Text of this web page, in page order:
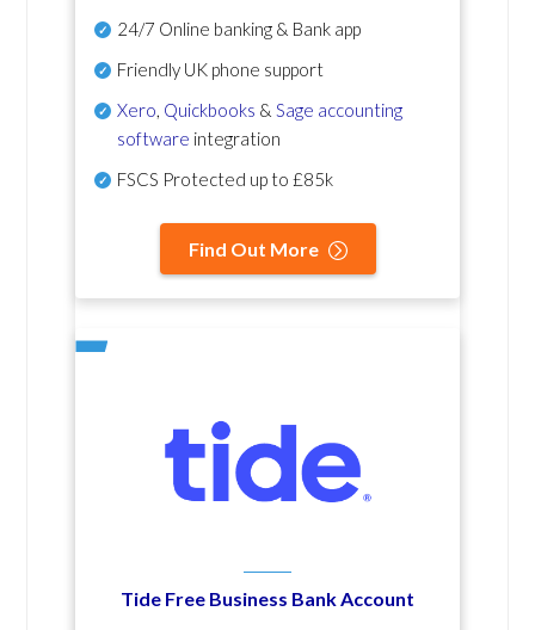
24/7 Online banking & Bank app
Friendly UK phone support
Xero Quickbooks & Sage accounting
software integration
FSCS Protected up to £85k
Find Out More
Tide Free Business Bank Account